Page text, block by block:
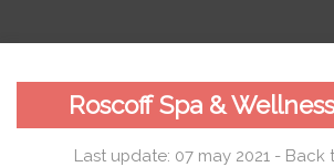
Roscoff Spa &
Last update: 07 may 2021 - Back